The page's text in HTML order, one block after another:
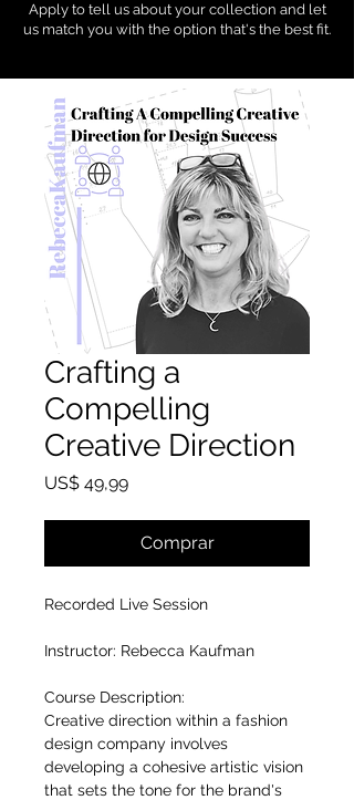
Apply to tell us about your collection and let
us match you with the option that's the best fit.
Crafting a
Compelling
Creative Direction
US$ 49,99Preço
Comprar
Recorded Live Session
Instructor: Rebecca Kaufman
Course Description:
Creative direction within a fashion
design company involves
developing a cohesive artistic vision
that sets the tone for the brand's